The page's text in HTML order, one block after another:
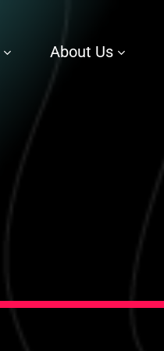
About Us